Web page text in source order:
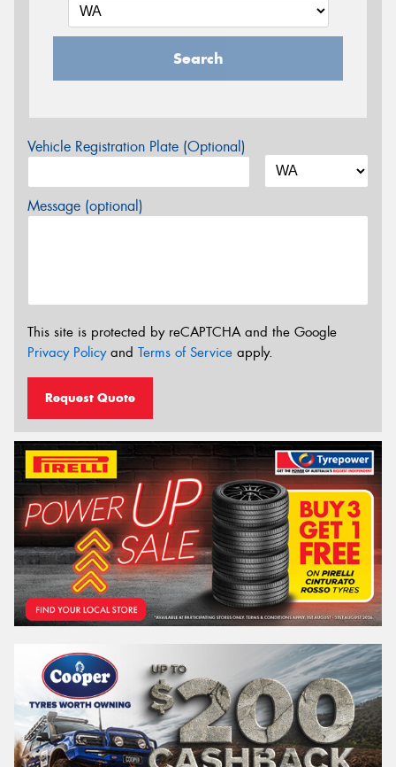
Search
Vehicle Registration Plate (Optional)
Message (optional)
This site is protected by reCAPTCHA and the Google
Privacy Policyand Terms of Service apply.
Request Quote